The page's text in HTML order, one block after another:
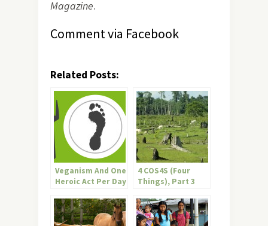
Magazine.
Comment via Facebook
Related Posts:
Veganism And One
Heroic Act Per Day
4 COS4S (Four
Things), Part 3